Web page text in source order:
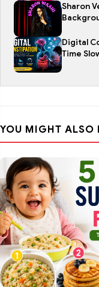
Sharon
Digital
Time
YOU MIGHT ALSO